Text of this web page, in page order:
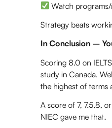
Watch
Strategy beats
In Conclusion –
Scoring 8.0 on
study in Canada.
the highest of terms
A score of 7, 7.5,8,
NIEC gave me that.